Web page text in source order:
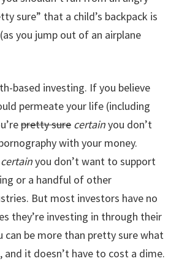
sure” that a child’s backpack is
you jump out of an airplane
based investing. If you believe
permeate your life (including
pretty sure certainyou don’t
with your money.
certainyou don’t want to support
or a handful of other
But most investors have no
they’re investing in through their
be more than pretty sure what
and it doesn’t have to cost a dime.